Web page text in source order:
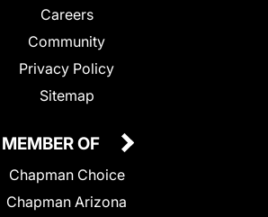
Careers
Community
Privacy Policy
Sitemap
MEMBER OF
Chapman Choice
Chapman Arizona